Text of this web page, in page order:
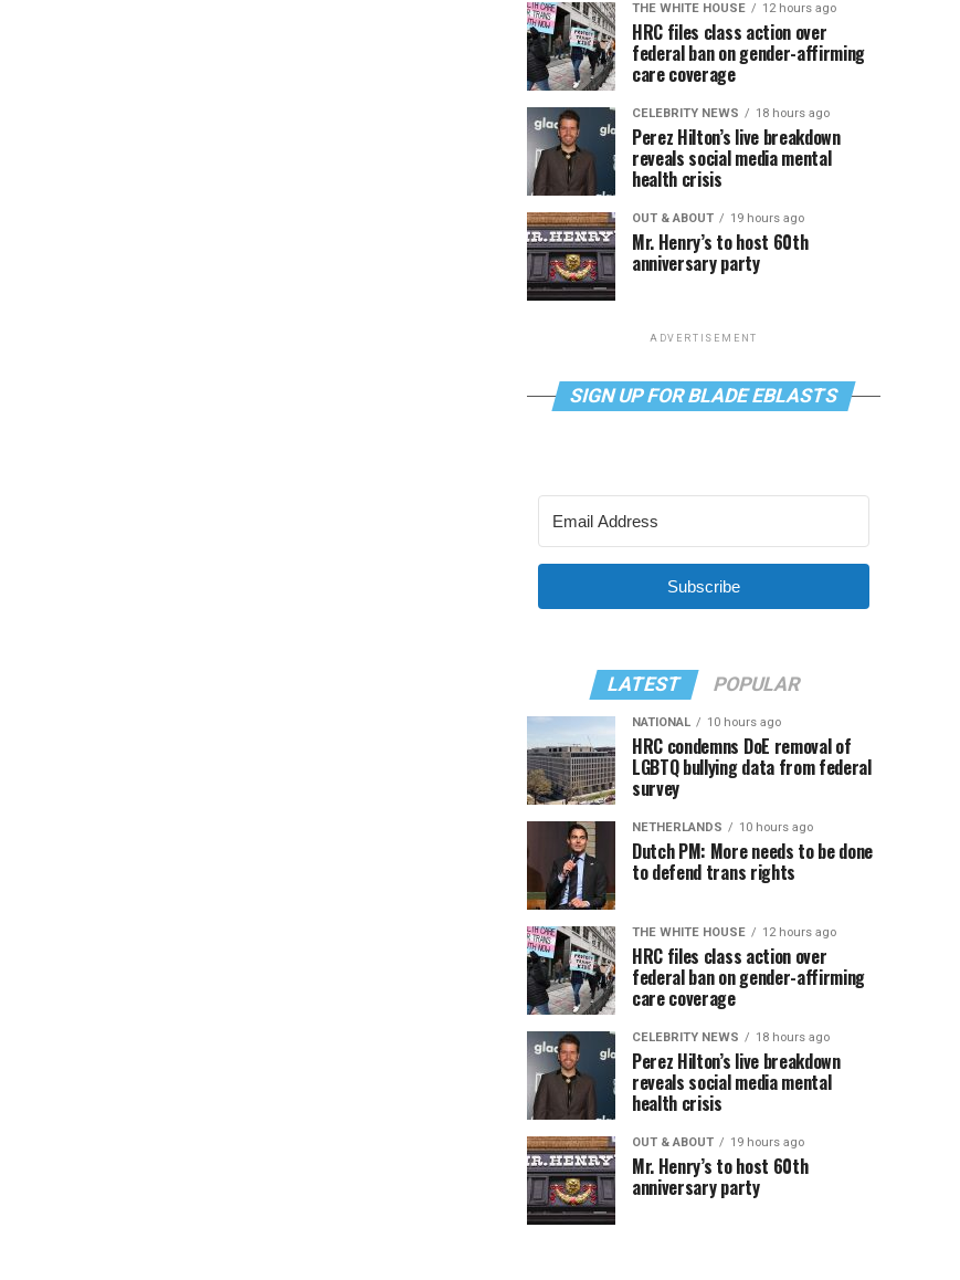
THE WHITE HOUSE 12 hours ago
HRC files class action over
federal ban on gender-affirming
care coverage
CELEBRITY NEWS 18 hours ago
Perez Hilton’s live breakdown
reveals social media mental
health crisis
OUT & ABOUT 19 hours ago
Mr. Henry’s to host 60th
anniversary party
ADVERTISEMENT
SIGN UP FOR BLADE EBLASTS
Subscribe
LATEST POPULAR
NATIONAL 10 hours ago
HRC condemns DoE removal of
LGBTQ bullying data from federal
survey
NETHERLANDS 10 hours ago
Dutch PM: More needs to be done
to defend trans rights
THE WHITE HOUSE 12 hours ago
HRC files class action over
federal ban on gender-affirming
care coverage
CELEBRITY NEWS 18 hours ago
Perez Hilton’s live breakdown
reveals social media mental
health crisis
OUT & ABOUT 19 hours ago
Mr. Henry’s to host 60th
anniversary party